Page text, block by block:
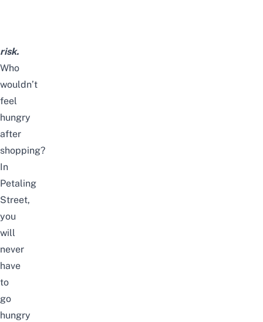
risk.
Who
wouldn’t
feel
hungry
after
shopping?
In
Petaling
Street,
you
will
never
have
to
go
hungry